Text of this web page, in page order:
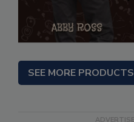
SEE MORE PRODUCTS